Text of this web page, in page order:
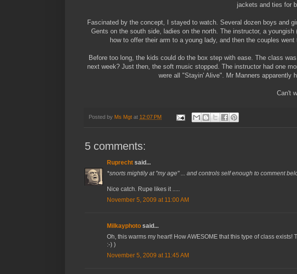
jackets and ties for
Fascinated by the concept, I stayed to watch. Several dozen boys and
Gents on the south side, ladies on the north. The instructor, a
how to offer their arm to a young lady, and then the couples
Before too long, the kids could do the box step with ease. The class
next week? Just then, the soft music stopped. The instructor had one
were all "Stayin' Alive". Mr Manners apparently
Can't
Posted by Ms Mgt at 12:07 PM
5 comments:
Ruprecht said...
*snorts mightily at "my age" ... and controls self enough to comment
Nice catch. Rupe likes it .....
November 5, 2009 at 11:00 AM
Milkayphoto said...
Oh, this warms my heart! How AWESOME that this type of class
:-) )
November 5, 2009 at 11:45 AM